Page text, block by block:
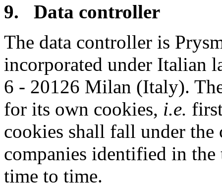
9. Data controller
The data controller is
incorporated under Italian
6 - 20126 Milan (Italy).
for its own cookies, i.e.
cookies shall fall under
companies identified in the
time to time.